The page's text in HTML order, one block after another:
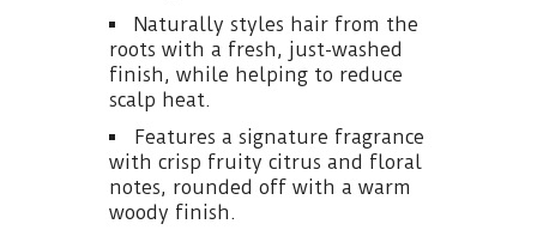
Naturally styles hair from the
roots with a fresh, just-washed
finish, while helping to reduce
scalp heat.
Features a signature fragrance
with crisp fruity citrus and floral
notes, rounded off with a warm
woody finish.